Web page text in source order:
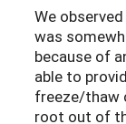
We
was
because of
able to
freeze/thaw
root out of